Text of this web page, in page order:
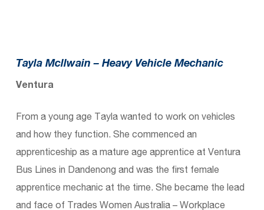
Tayla Mcllwain – Heavy Vehicle Mechanic
Ventura
From a young age Tayla wanted to work on vehicles
and how they function. She commenced an
apprenticeship as a mature age apprentice at Ventura
Bus Lines in Dandenong and was the first female
apprentice mechanic at the time. She became the lead
and face of Trades Women Australia – Workplace